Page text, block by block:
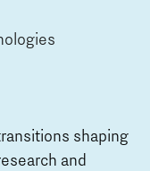
shaping
and